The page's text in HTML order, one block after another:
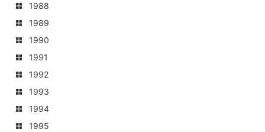
1988
1989
1990
1991
1992
1993
1994
1995